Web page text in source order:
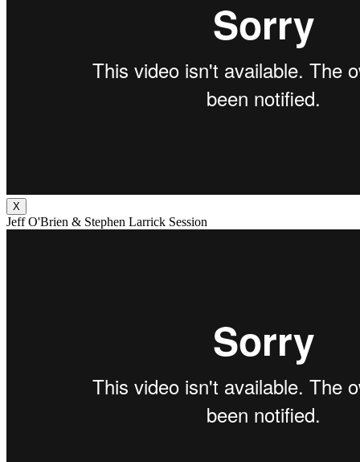
X
Jeff O'Brien & Stephen Larrick Session